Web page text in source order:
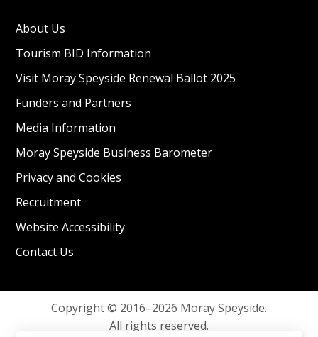
About Us
Tourism BID Information
Visit Moray Speyside Renewal Ballot 2025
Funders and Partners
Media Information
Moray Speyside Business Barometer
Privacy and Cookies
Recruitment
Website Accessibility
Contact Us
Copyright © 2016–2026 Moray Speyside.
All rights reserved.